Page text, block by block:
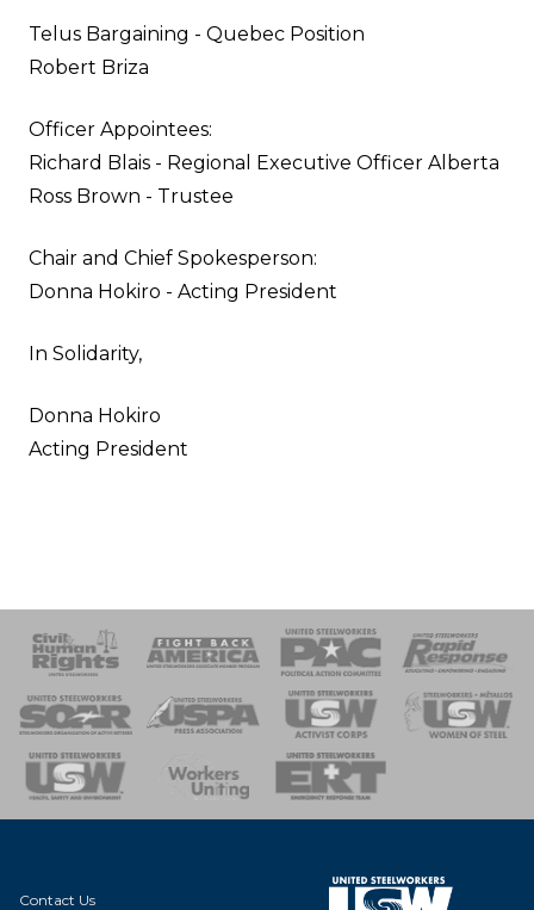
Telus Bargaining - Quebec Position
Robert Briza
Officer Appointees:
Richard Blais - Regional Executive Officer Alberta
Ross Brown - Trustee
Chair and Chief Spokesperson:
Donna Hokiro - Acting President
In Solidarity,
Donna Hokiro
Acting President
of Steel
Team
Contact Us